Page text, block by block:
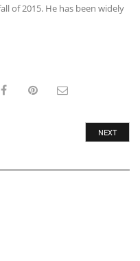
of 2015. He has been widely
NEXT